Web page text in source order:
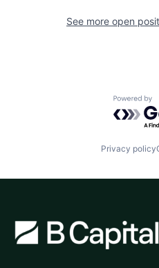
See more open
Privacy policy